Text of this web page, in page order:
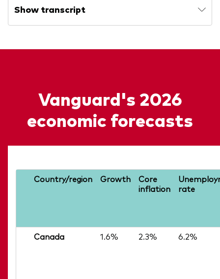
Show transcript
Vanguard's 2026
economic forecasts
Country/region Growth
Core
inflation
rate
Canada 1.6% 2.3% 6.2%